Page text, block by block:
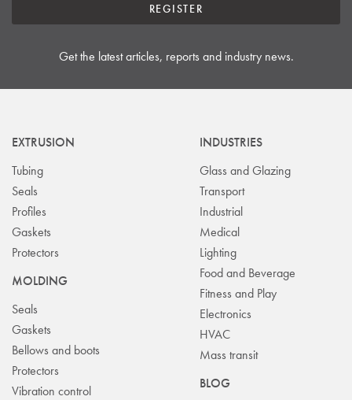
REGISTER
Get the latest articles, reports and industry news.
EXTRUSION
Tubing
Seals
Profiles
Gaskets
Protectors
MOLDING
Seals
Gaskets
Bellows and boots
Protectors
Vibration control
INDUSTRIES
Glass and Glazing
Transport
Industrial
Medical
Lighting
Food and Beverage
Fitness and Play
Electronics
HVAC
Mass transit
BLOG